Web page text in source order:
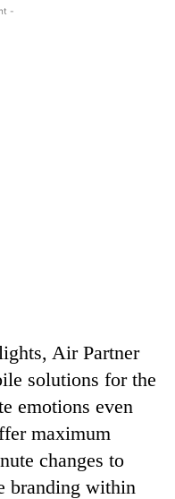
-
Air Partner
solutions for the
emotions even
maximum
changes to
branding within